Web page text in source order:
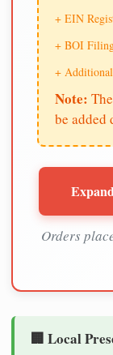
+ EIN
+ BOI
+ Additional
Note:
be added
Orders
🏢 Local